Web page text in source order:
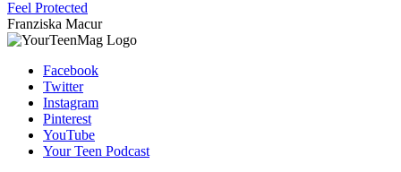
Feel Protected
Franziska Macur
Facebook
Twitter
Instagram
Pinterest
YouTube
Your Teen Podcast